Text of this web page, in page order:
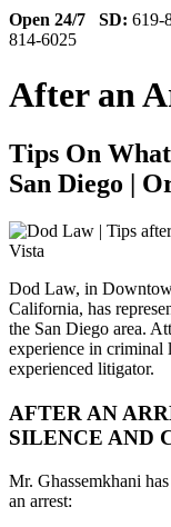
Open 24/7
SD: 619-
814-6025
After an
Tips On
San Diego |
Dod Law, in
California, has
the San Diego area.
experience in criminal
experienced litigator.
AFTER AN
SILENCE AND
Mr. Ghassemkhani
an arrest: